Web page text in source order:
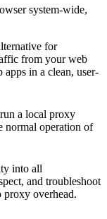
system-wide,
for
from your web
in a clean, user-
a local proxy
normal operation of
into all
and troubleshoot
proxy overhead.